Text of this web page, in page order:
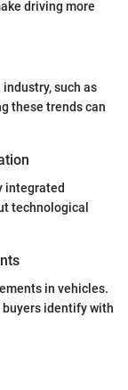
driving more
such as
these trends can
integrated
technological
in vehicles.
identify with